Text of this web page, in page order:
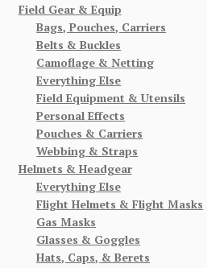
Field Gear & Equip
Bags, Pouches, Carriers
Belts & Buckles
Camoflage & Netting
Everything Else
Field Equipment & Utensils
Personal Effects
Pouches & Carriers
Webbing & Straps
Helmets & Headgear
Everything Else
Flight Helmets & Flight Masks
Gas Masks
Glasses & Goggles
Hats, Caps, & Berets